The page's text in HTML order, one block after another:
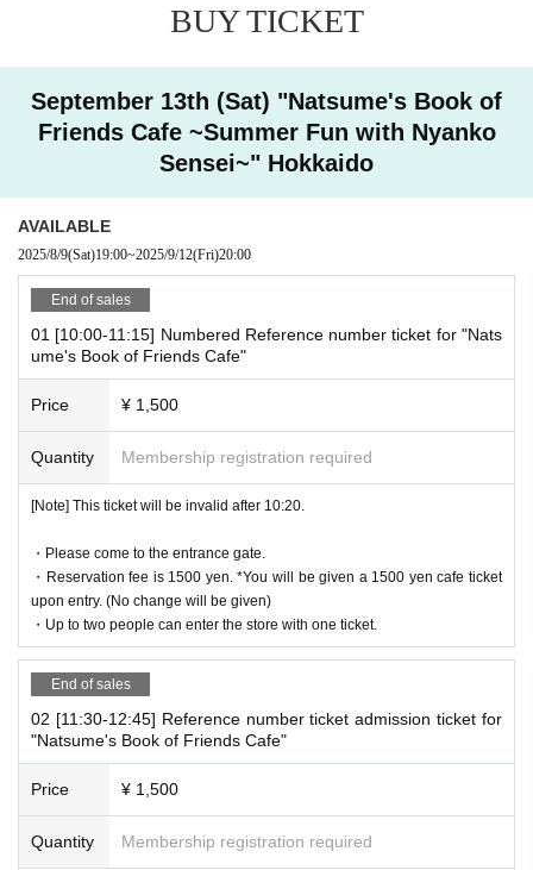
[Date and time for advance reservation]
This page: (Sat) Sep. 13, 2025, 10:00-20:15
[Pre-booking notices]
*Please note that cancellations and refunds of reservations a
re not possible due to the system.
* It will be replaced every time.
* Reservations for entering the store will be accepted on a first-co
me, first-served basis.
e visiting.
vided after the customer who has made a reservation in advance.
[Notes on application when making a reservation for admissi
overed.
・ Advance reservation application does not promise to purchase
the products to be sold. This Day depending on the circumstance
・Reservation fee is 1500 yen. *You will be given a 1500 yen cafe
BUY TICKET
September 13th (Sat) "Natsume's Book of
Friends Cafe ~Summer Fun with Nyanko
Sensei~" Hokkaido
AVAILABLE
2025/8/9(Sat)19:00~2025/9/12(Fri)20:00
End of sales
01 [10:00-11:15] Numbered Reference number ticket for "Nats
ume's Book of Friends Cafe"
Price ¥ 1,500
Quantity Membership registration required
[Note] This ticket will be invalid after 10:20.
・Please come to the entrance gate.
・Reservation fee is 1500 yen. *You will be given a 1500 yen cafe ticket
upon entry. (No change will be given)
・Up to two people can enter the store with one ticket.
End of sales
02 [11:30-12:45] Reference number ticket admission ticket for
"Natsume's Book of Friends Cafe"
Price ¥ 1,500
Quantity Membership registration required